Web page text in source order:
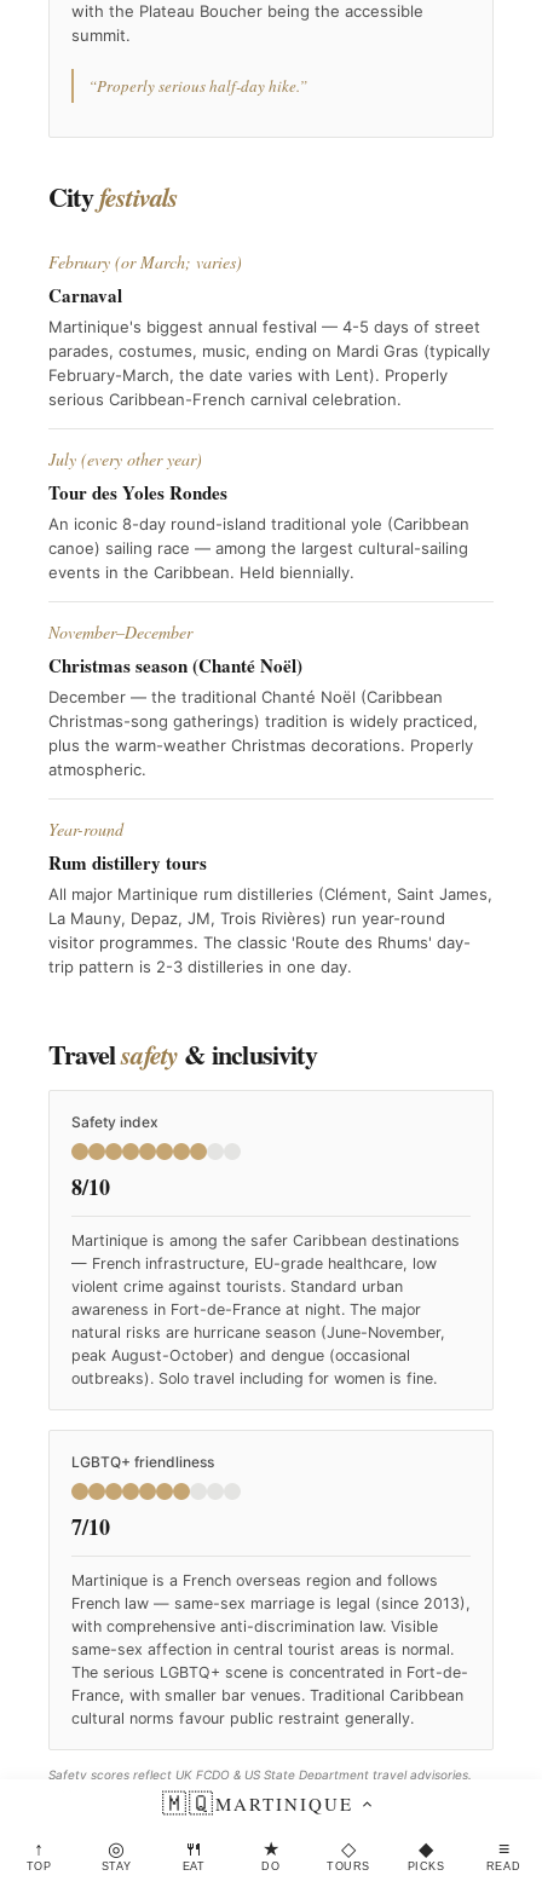
with the Plateau Boucher being the accessible
summit.
“Properly serious half-day hike.”
Cityfestivals
February (or March; varies)
Carnaval
Martinique's biggest annual festival — 4-5 days of street
parades, costumes, music, ending on Mardi Gras (typically
February-March, the date varies with Lent). Properly
serious Caribbean-French carnival celebration.
July (every other year)
Tour des Yoles Rondes
An iconic 8-day round-island traditional yole (Caribbean
canoe) sailing race — among the largest cultural-sailing
events in the Caribbean. Held biennially.
November–December
Christmas season (Chanté Noël)
December — the traditional Chanté Noël (Caribbean
Christmas-song gatherings) tradition is widely practiced,
plus the warm-weather Christmas decorations. Properly
atmospheric.
Year-round
Rum distillery tours
All major Martinique rum distilleries (Clément, Saint James,
La Mauny, Depaz, JM, Trois Rivières) run year-round
visitor programmes. The classic 'Route des Rhums' day-
trip pattern is 2-3 distilleries in one day.
Travelsafety& inclusivity
Safety index
8/10
Martinique is among the safer Caribbean destinations
— French infrastructure, EU-grade healthcare, low
violent crime against tourists. Standard urban
awareness in Fort-de-France at night. The major
natural risks are hurricane season (June-November,
peak August-October) and dengue (occasional
outbreaks). Solo travel including for women is fine.
LGBTQ+ friendliness
7/10
Martinique is a French overseas region and follows
French law — same-sex marriage is legal (since 2013),
with comprehensive anti-discrimination law. Visible
same-sex affection in central tourist areas is normal.
The serious LGBTQ+ scene is concentrated in Fort-de-
France, with smaller bar venues. Traditional Caribbean
cultural norms favour public restraint generally.
Safety scores reflect UK FCDO & US State Department travel advisories.
LGBTQ+ scores reflect Equaldex and ILGA-Europe rankings. Both refreshed
🇲🇶MARTINIQUE
↑
TOP
◎
STAY
🍴
EAT
★
DO
◇
TOURS
◆
PICKS
≡
READ